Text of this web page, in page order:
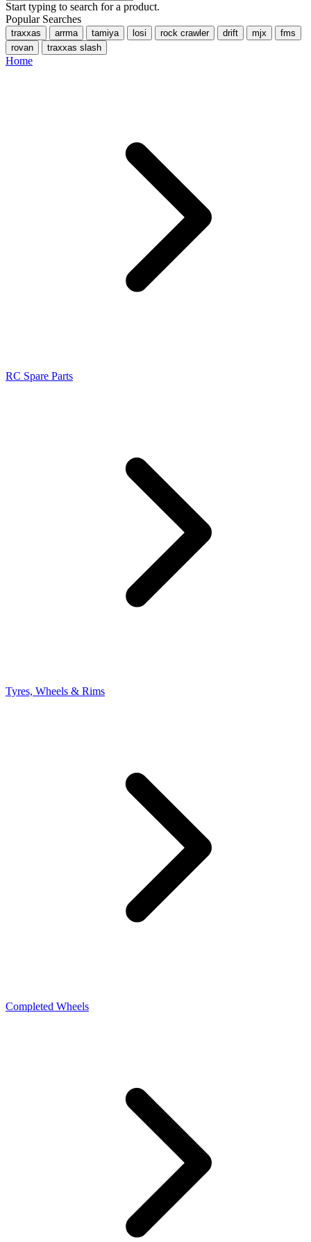
Start typing to search for a product.
Popular Searches
traxxas arrma tamiya losi rock crawler drift mjx
fms
rovan
traxxas slash
Home
RC Spare Parts
Tyres, Wheels & Rims
Completed Wheels